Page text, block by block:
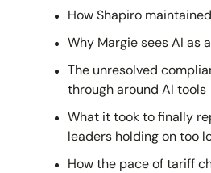
How Shapiro
Why Margie sees AI as
The unresolved
through around AI tools
What it took to finally
leaders holding on too
How the pace of tariff